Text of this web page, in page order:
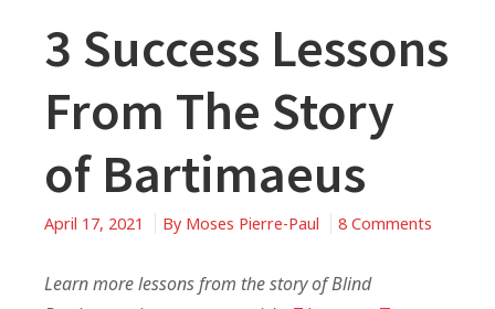
3 Success Lessons
From The Story
of Bartimaeus
April 17, 2021 By Moses Pierre-Paul 8 Comments
Learn more lessons from the story of Blind